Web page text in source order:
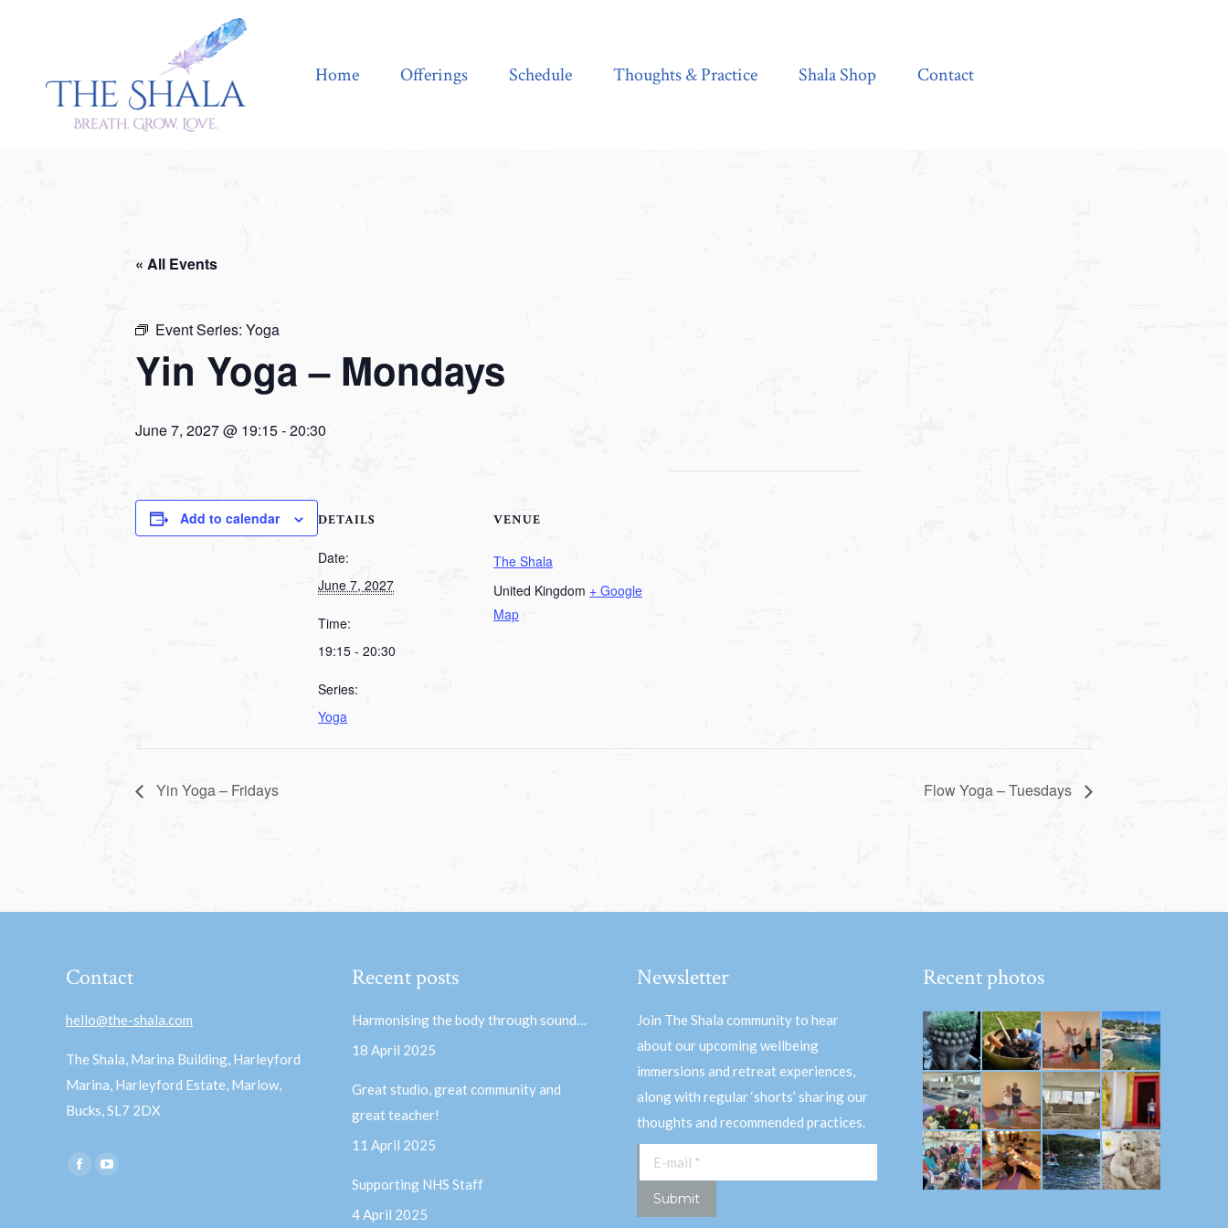
Home Offerings Schedule Thoughts & Practice Shala Shop Contact
« All Events
Event Series: Yoga
Yin Yoga – Mondays
June 7, 2027 @ 19:15-20:30
Add to calendar DETAILS
Date:
June 7, 2027
Time:
19:15 - 20:30
Series:
Yoga
VENUE
The Shala
United Kingdom + Google
Map
Yin Yoga – Fridays Flow Yoga – Tuesdays
Contact
hello@the-shala.com
The Shala, Marina Building, Harleyford
Marina, Harleyford Estate, Marlow,
Bucks, SL7 2DX
Find us on:
Facebook
Recent posts
Harmonising the body through sound…
18 April 2025
Great studio, great community and
great teacher!
11 April 2025
Supporting NHS Staff
4 April 2025
Newsletter
Join The Shala community to hear
about our upcoming wellbeing
immersions and retreat experiences,
along with regular ‘shorts’ sharing our
thoughts and recommended practices.
E-mail *
Submit
Recent photos